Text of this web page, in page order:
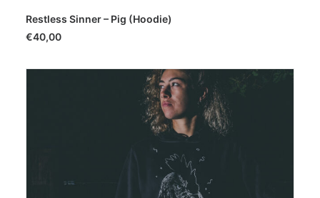
Restless Sinner – Pig (Hoodie)
€40,00